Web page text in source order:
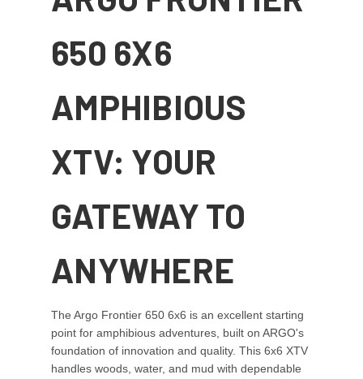
650 6X6
AMPHIBIOUS
XTV: YOUR
GATEWAY TO
ANYWHERE
The Argo Frontier 650 6x6 is an excellent starting
point for amphibious adventures, built on ARGO's
foundation of innovation and quality. This 6x6 XTV
handles woods, water, and mud with dependable